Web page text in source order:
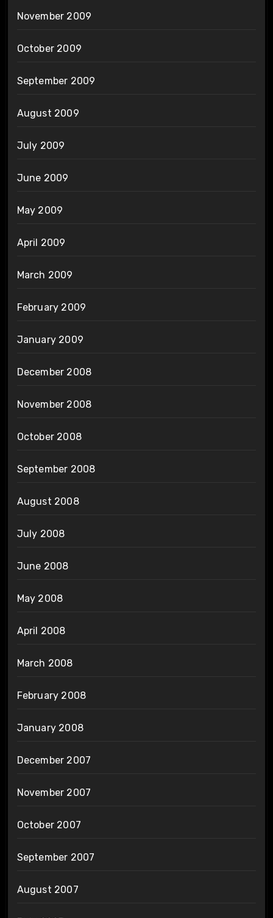
November 2009
October 2009
September 2009
August 2009
July 2009
June 2009
May 2009
April 2009
March 2009
February 2009
January 2009
December 2008
November 2008
October 2008
September 2008
August 2008
July 2008
June 2008
May 2008
April 2008
March 2008
February 2008
January 2008
December 2007
November 2007
October 2007
September 2007
August 2007